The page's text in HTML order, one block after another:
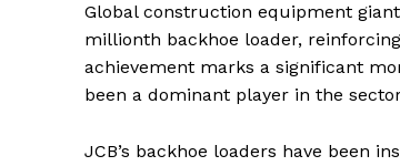
Global construction equipment
millionth backhoe loader,
achievement marks a significant
been a dominant player in the
JCB’s backhoe loaders have been